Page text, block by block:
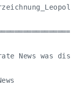
News was